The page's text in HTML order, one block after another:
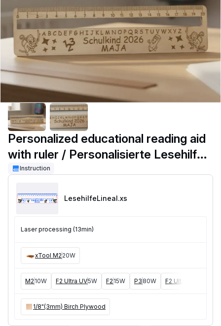
Personalized educational reading aid
with ruler / Personalisierte Lesehilfe
mit Lineal
Instruction
LesehilfeLineal.xs
Laser processing (13min)
xTool M2 20W
M2 10W F2 Ultra UV5W F2 15W P3 80W F2 Ultra
1/8"(3mm) Birch Plywood